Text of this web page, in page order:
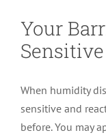
Your
Sensitive
When humidity
sensitive and
before. You may